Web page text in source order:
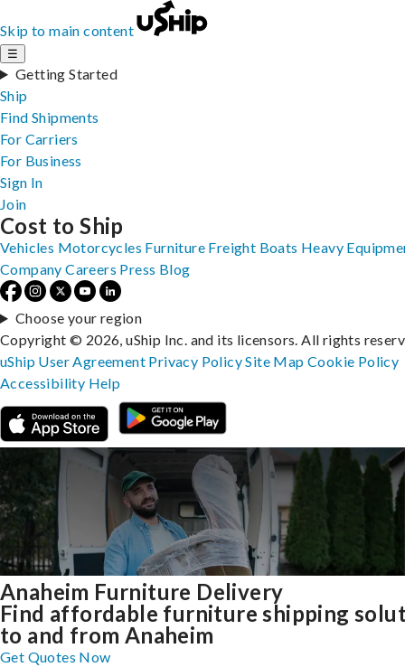
Skip to main content
☰
Getting Started
Ship
Find Shipments
For Carriers
For Business
Sign In
Join
Anaheim Furniture Delivery
Find affordable furniture shipping
to and from Anaheim
Get Quotes Now
Cost to Ship
Vehicles Motorcycles Furniture Freight Boats Heavy
Company Careers Press Blog
Choose your region
Copyright © 2026, uShip Inc. and its licensors. All rights
uShip User Agreement Privacy PolicySite MapCookie Policy
Accessibility Help